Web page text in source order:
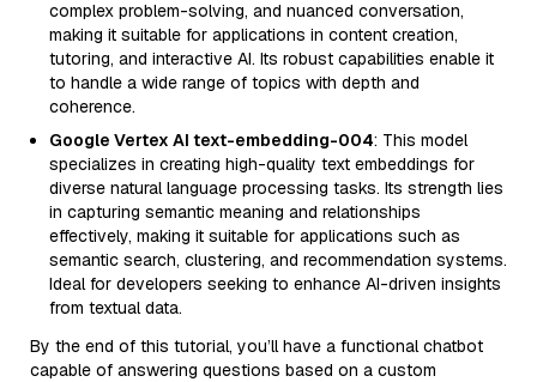
complex problem-solving, and nuanced conversation,
making it suitable for applications in content creation,
tutoring, and interactive AI. Its robust capabilities enable it
to handle a wide range of topics with depth and
coherence.
Google Vertex AI text-embedding-004: This model
specializes in creating high-quality text embeddings for
diverse natural language processing tasks. Its strength lies
in capturing semantic meaning and relationships
effectively, making it suitable for applications such as
semantic search, clustering, and recommendation systems.
Ideal for developers seeking to enhance AI-driven insights
from textual data.
By the end of this tutorial, you’ll have a functional chatbot
capable of answering questions based on a custom